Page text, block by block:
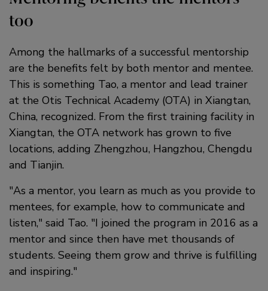
too
Among the hallmarks of a successful mentorship
are the benefits felt by both mentor and mentee.
This is something Tao, a mentor and lead trainer
at the Otis Technical Academy (OTA) in Xiangtan,
China, recognized. From the first training facility in
Xiangtan, the OTA network has grown to five
locations, adding Zhengzhou, Hangzhou, Chengdu
and Tianjin.
As a mentor, you learn as much as you provide to
mentees, for example, how to communicate and
listen, said Tao. I joined the program in 2016 as a
mentor and since then have met thousands of
students. Seeing them grow and thrive is fulfilling
and inspiring.